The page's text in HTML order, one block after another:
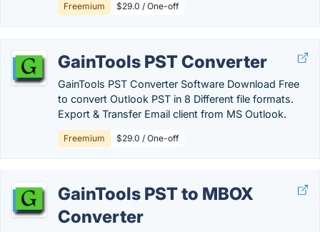
Freemium $29.0 / One-off
GainTools PST Converter
GainTools PST Converter Software Download Free
to convert Outlook PST in 8 Different file formats.
Export & Transfer Email client from MS Outlook.
Freemium $29.0 / One-off
GainTools PST to MBOX
Converter